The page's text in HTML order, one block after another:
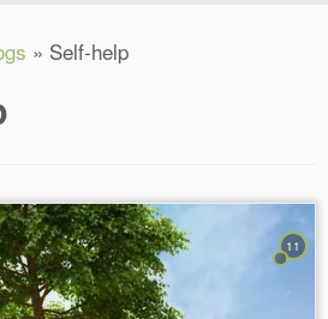
» Self-help
11